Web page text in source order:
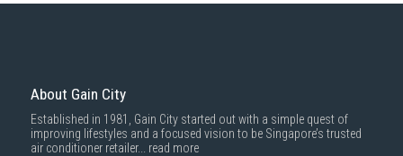
About Gain City
Established in 1981, Gain City started out with a simple quest of
improving lifestyles and a focused vision to be Singapore’s trusted
air conditioner retailer... read more